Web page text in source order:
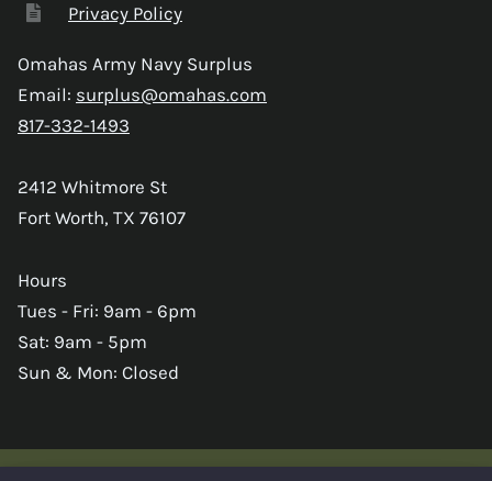
Privacy Policy
Omahas Army Navy Surplus
Email: surplus@omahas.com
817-332-1493
2412 Whitmore St
Fort Worth, TX 76107
Hours
Tues - Fri: 9am - 6pm
Sat: 9am - 5pm
Sun & Mon: Closed